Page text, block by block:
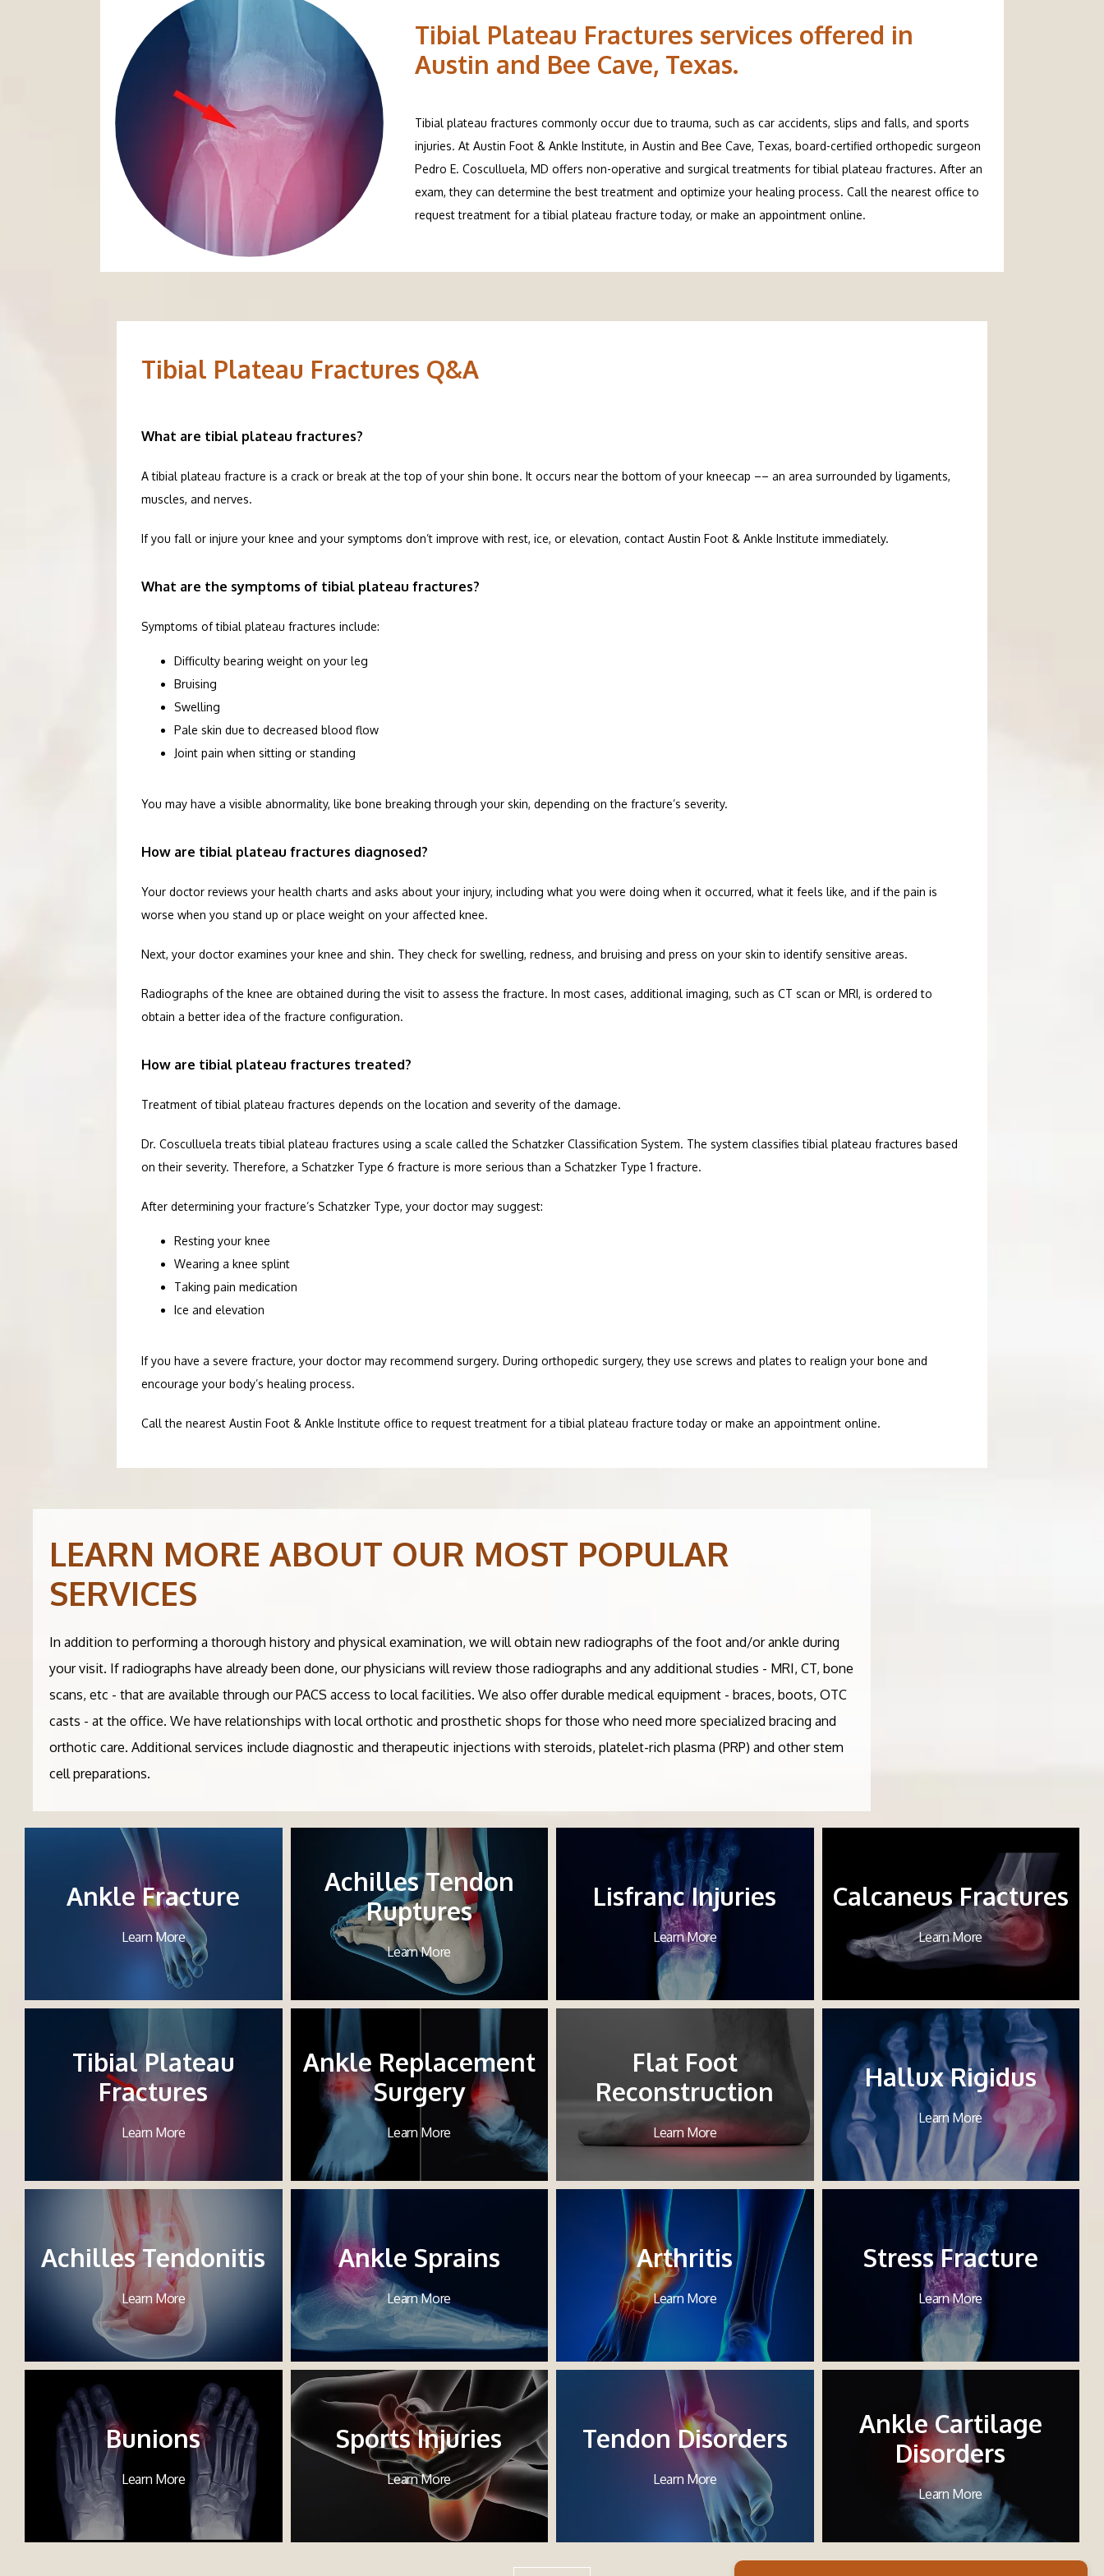
SERVICES
TESTIMONIALS
Tibial Plateau Fractures services offered in
Austin and Bee Cave, Texas.
Tibial plateau fractures commonly occur due to trauma, such as car accidents, slips and falls, and sports
injuries. At Austin Foot & Ankle Institute, in Austin and Bee Cave, Texas, board-certified orthopedic surgeon
Pedro E. Cosculluela, MD offers non-operative and surgical treatments for tibial plateau fractures. After an
exam, they can determine the best treatment and optimize your healing process. Call the nearest office to
request treatment for a tibial plateau fracture today, or make an appointment online.
Tibial Plateau Fractures Q&A
What are tibial plateau fractures?
A tibial plateau fracture is a crack or break at the top of your shin bone. It occurs near the bottom of your kneecap –– an area surrounded by ligaments,
muscles, and nerves.
If you fall or injure your knee and your symptoms don’t improve with rest, ice, or elevation, contact Austin Foot & Ankle Institute immediately.
What are the symptoms of tibial plateau fractures?
Symptoms of tibial plateau fractures include:
Difficulty bearing weight on your leg
Bruising
Swelling
Pale skin due to decreased blood flow
Joint pain when sitting or standing
You may have a visible abnormality, like bone breaking through your skin, depending on the fracture’s severity.
How are tibial plateau fractures diagnosed?
Your doctor reviews your health charts and asks about your injury, including what you were doing when it occurred, what it feels like, and if the pain is
worse when you stand up or place weight on your affected knee.
Next, your doctor examines your knee and shin. They check for swelling, redness, and bruising and press on your skin to identify sensitive areas.
Radiographs of the knee are obtained during the visit to assess the fracture. In most cases, additional imaging, such as CT scan or MRI, is ordered to
obtain a better idea of the fracture configuration.
How are tibial plateau fractures treated?
Treatment of tibial plateau fractures depends on the location and severity of the damage.
Dr. Cosculluela treats tibial plateau fractures using a scale called the Schatzker Classification System. The system classifies tibial plateau fractures based
on their severity. Therefore, a Schatzker Type 6 fracture is more serious than a Schatzker Type 1 fracture.
After determining your fracture’s Schatzker Type, your doctor may suggest:
Resting your knee
Wearing a knee splint
Taking pain medication
Ice and elevation
If you have a severe fracture, your doctor may recommend surgery. During orthopedic surgery, they use screws and plates to realign your bone and
encourage your body’s healing process.
Call the nearest Austin Foot & Ankle Institute office to request treatment for a tibial plateau fracture today or make an appointment online.
LEARN MORE ABOUT OUR MOST POPULAR
SERVICES
In addition to performing a thorough history and physical examination, we will obtain new radiographs of the foot and/or ankle during
your visit. If radiographs have already been done, our physicians will review those radiographs and any additional studies - MRI, CT, bone
scans, etc - that are available through our PACS access to local facilities. We also offer durable medical equipment - braces, boots, OTC
casts - at the office. We have relationships with local orthotic and prosthetic shops for those who need more specialized bracing and
orthotic care. Additional services include diagnostic and therapeutic injections with steroids, platelet-rich plasma (PRP) and other stem
cell preparations.
Ankle Fracture
Learn More
Achilles Tendon
Ruptures
Learn More
Lisfranc Injuries
Learn More
Calcaneus Fractures
Learn More
Tibial Plateau
Fractures
Learn More
Ankle Replacement
Surgery
Learn More
Flat Foot
Reconstruction
Learn More
Hallux Rigidus
Learn More
Achilles Tendonitis
Learn More
Ankle Sprains
Learn More
Arthritis
Learn More
Stress Fracture
Learn More
Bunions
Learn More
Sports Injuries
Learn More
Tendon Disorders
Learn More
Ankle Cartilage
Disorders
Learn More